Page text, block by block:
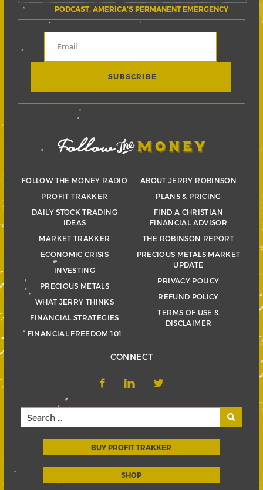
PODCAST: AMERICA’S PERMANENT EMERGENCY
FOLLOW THE MONEY RADIO
PROFIT TRAKKER
DAILY STOCK TRADING
IDEAS
MARKET TRAKKER
ECONOMIC CRISIS
INVESTING
PRECIOUS METALS
WHAT JERRY THINKS
FINANCIAL STRATEGIES
FINANCIAL FREEDOM 101
ABOUT JERRY ROBINSON
PLANS & PRICING
FIND A CHRISTIAN
FINANCIAL ADVISOR
THE ROBINSON REPORT
PRECIOUS METALS MARKET
UPDATE
PRIVACY POLICY
REFUND POLICY
TERMS OF USE &
DISCLAIMER
CONNECT
BUY PROFIT TRAKKER
SHOP